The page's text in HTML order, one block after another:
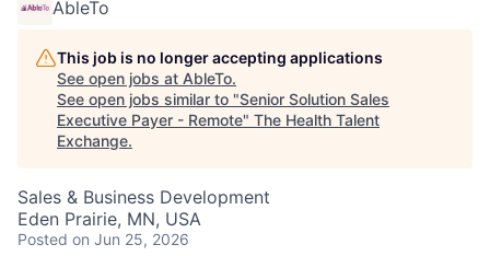
AbleTo
This job is no longer accepting applications
See open jobs at AbleTo.
See open jobs similar to "Senior Solution Sales
Executive Payer - Remote" The Health Talent
Exchange.
Sales & Business Development
Eden Prairie, MN, USA
Posted on Jun 25, 2026